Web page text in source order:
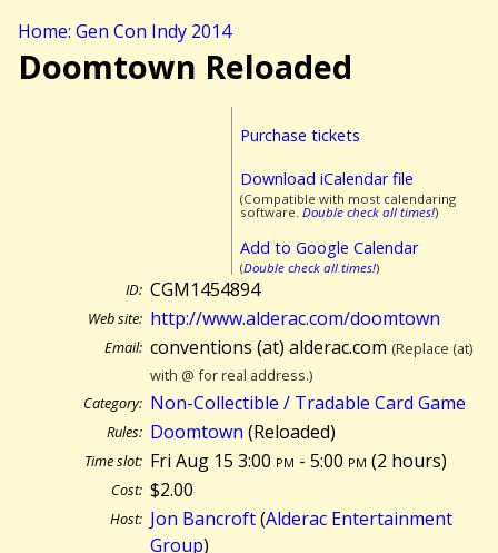
Home: Gen Con Indy 2014
Doomtown Reloaded
Purchase tickets
Download iCalendar file
(Compatible with most calendaring
software. Double check all times!)
Add to Google Calendar
(Double check all times!)
ID: CGM1454894
Web site: http://www.alderac.com/doomtown
Email: conventions (at) alderac.com (Replace (at)
with @ for real address.)
Category: Non-Collectible / Tradable Card Game
Rules: Doomtown (Reloaded)
Time slot: Fri Aug 15 3:00 pm - 5:00 pm (2 hours)
Cost: $2.00
Host: Jon Bancroft(Alderac Entertainment
Group)